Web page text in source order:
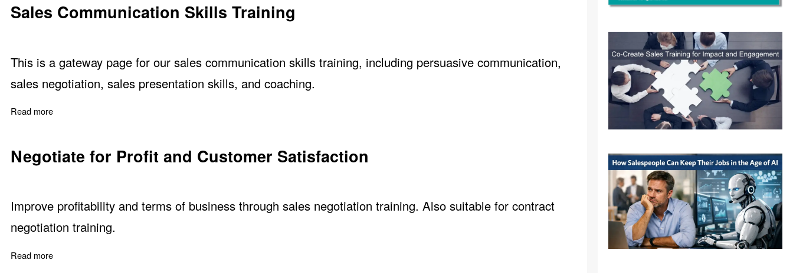
Sales Communication Skills Training
This is a gateway page for our sales communication skills training, including persuasive communication,
sales negotiation, sales presentation skills, and coaching.
Read more
Negotiate for Profit and Customer Satisfaction
Improve profitability and terms of business through sales negotiation training. Also suitable for contract
negotiation training.
Read more